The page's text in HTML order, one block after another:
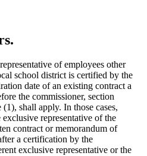
of employees other
school district is certified by the
date of an existing contract a
the commissioner, section
(1), shall apply. In those cases,
representative of the
contract or memorandum of
a certification by the
exclusive representative or the